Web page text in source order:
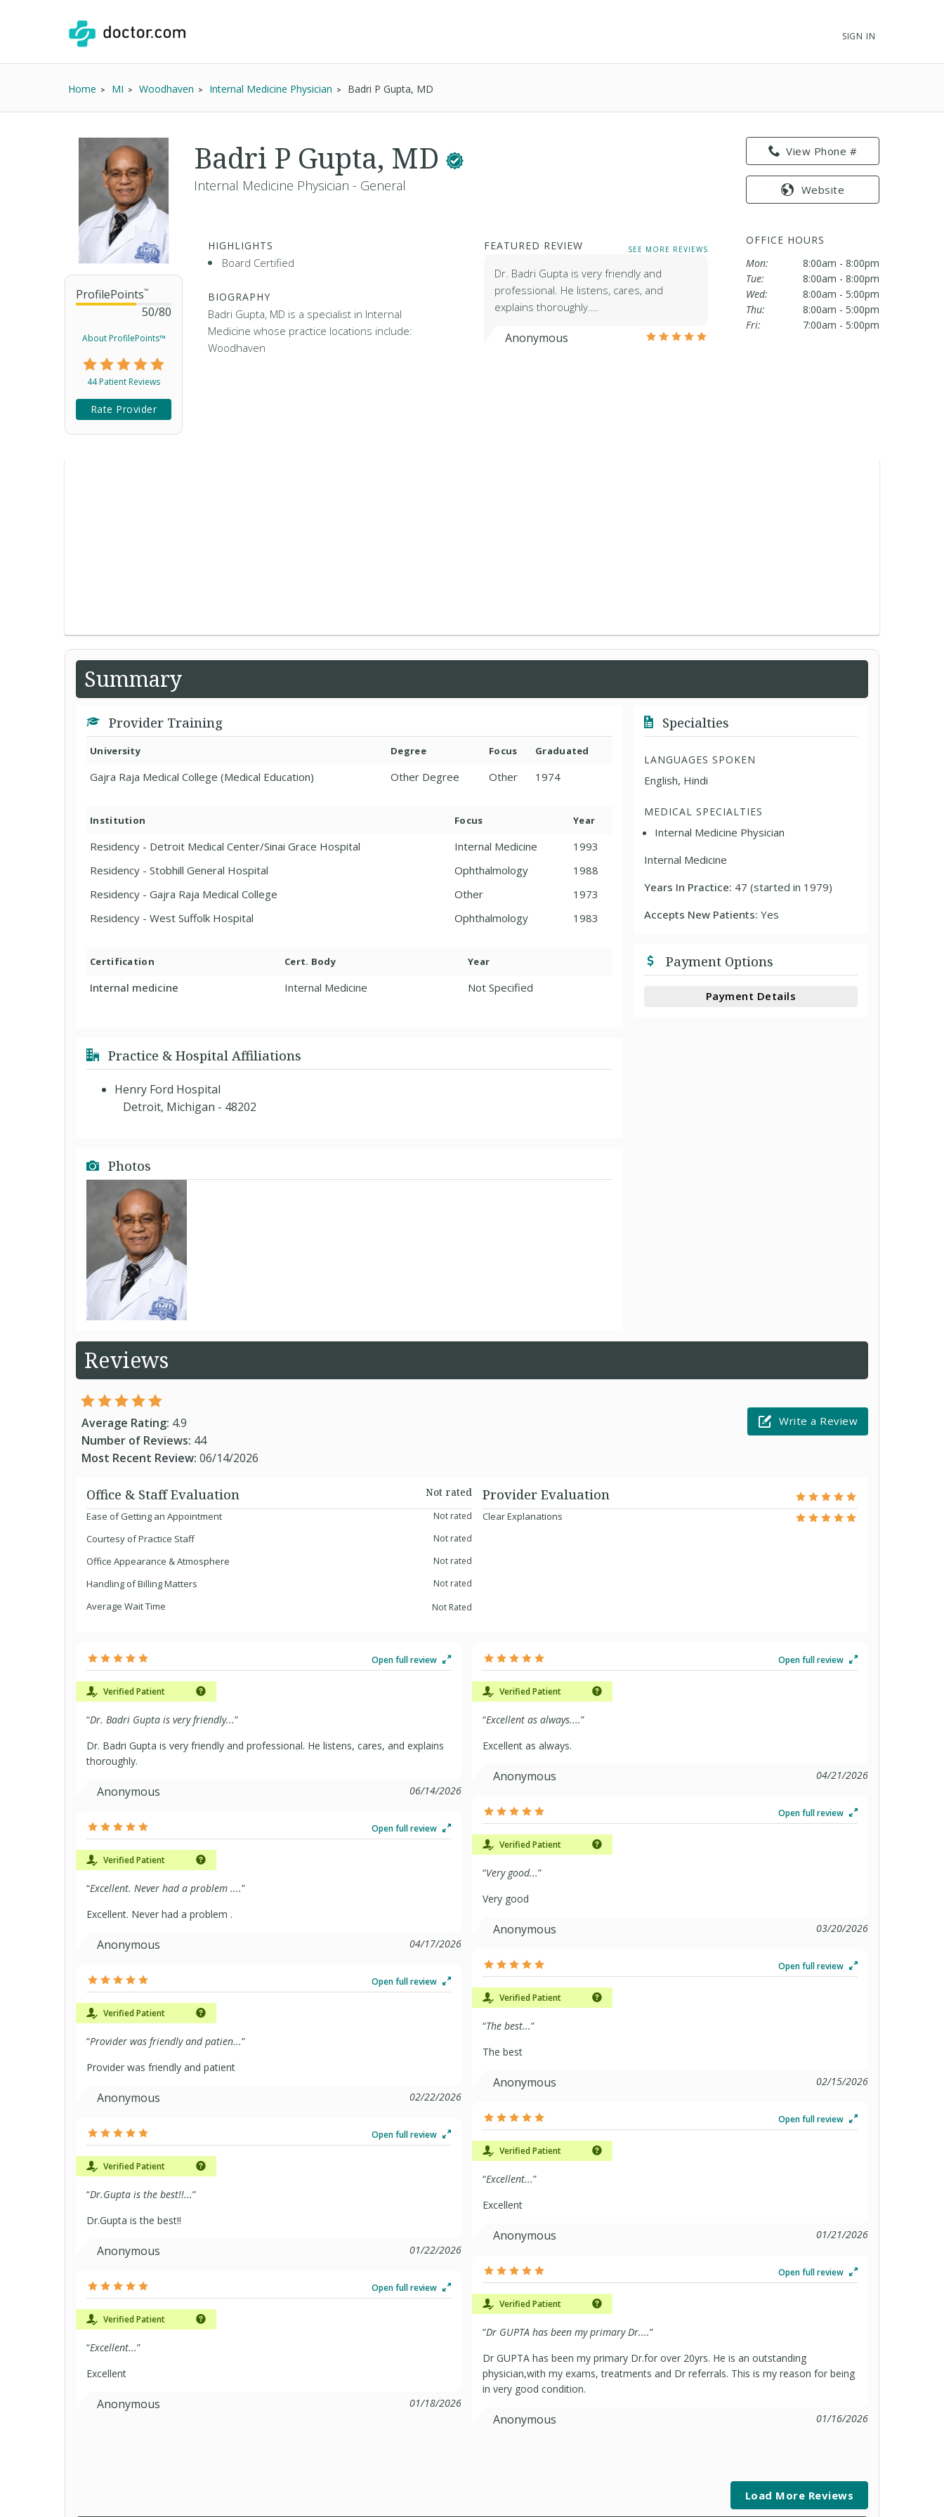
SIGN IN
Home MI Woodhaven Internal Medicine Physician Badri P Gupta, MD
ProfilePoints™
50/80
About ProfilePoints™
44 Patient Reviews
Rate Provider
View Phone #
Website
OFFICE HOURS
Mon:
8:00am - 8:00pm
Tue:
8:00am - 8:00pm
Wed:
8:00am - 5:00pm
Thu:
8:00am - 5:00pm
Fri:
7:00am - 5:00pm
Badri P Gupta, MD
Internal Medicine Physician - General
HIGHLIGHTS
Board Certified
BIOGRAPHY
Badri Gupta, MD is a specialist in Internal
Medicine whose practice locations include:
Woodhaven
FEATURED REVIEW SEE MORE REVIEWS
Dr. Badri Gupta is very friendly and
professional. He listens, cares, and
explains thoroughly.…
Anonymous
Summary
Provider Training
University Degree Focus Graduated
Gajra Raja Medical College (Medical Education) Other Degree Other 1974
Institution Focus Year
Residency - Detroit Medical Center/Sinai Grace Hospital Internal Medicine
1993
Residency - Stobhill General Hospital
Ophthalmology
1988
Residency - Gajra Raja Medical College
Other
1973
Residency - West Suffolk Hospital
Ophthalmology 1983
Certification Cert. Body Year
Internal medicine Internal Medicine Not Specified
Practice & Hospital Affiliations
Henry Ford Hospital
Detroit, Michigan - 48202
Photos
Specialties
LANGUAGES SPOKEN
English, Hindi
MEDICAL SPECIALTIES
Internal Medicine Physician
Internal Medicine
Years In Practice: 47 (started in 1979)
Accepts New Patients:Yes
Payment Options
Payment Details
Reviews
Average Rating: 4.9
Number of Reviews: 44
Most Recent Review: 06/14/2026
Write a Review
Office & Staff Evaluation
Not rated
Ease of Getting an Appointment
Not rated
Courtesy of Practice Staff Not rated
Office Appearance & Atmosphere Not rated
Handling of Billing Matters Not rated
Average Wait Time Not Rated
Provider Evaluation
Clear Explanations
Open full review
Verified Patient
“Dr. Badri Gupta is very friendly...”
Dr. Badri Gupta is very friendly and professional. He listens, cares, and explains
thoroughly.
Anonymous 06/14/2026
Open full review
Verified Patient
“Excellent. Never had a problem ....”
Excellent. Never had a problem .
Anonymous 04/17/2026
Open full review
Verified Patient
“Provider was friendly and patien...”
Provider was friendly and patient
Anonymous 02/22/2026
Open full review
Verified Patient
“Dr.Gupta is the best!!...”
Dr.Gupta is the best!!
Anonymous 01/22/2026
Open full review
Verified Patient
“Excellent...”
Excellent
Anonymous 01/18/2026
Open full review
Verified Patient
“Excellent as always....”
Excellent as always.
Anonymous 04/21/2026
Open full review
Verified Patient
“Very good...”
Very good
Anonymous 03/20/2026
Open full review
Verified Patient
“The best...”
The best
Anonymous 02/15/2026
Open full review
Verified Patient
“Excellent...”
Excellent
Anonymous 01/21/2026
Open full review
Verified Patient
“Dr GUPTA has been my primary Dr....”
Dr GUPTA has been my primary Dr.for over 20yrs. He is an outstanding
physician,with my exams, treatments and Dr referrals. This is my reason for being
in very good condition.
Anonymous 01/16/2026
Load More Reviews